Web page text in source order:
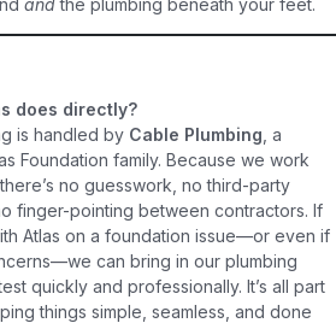
andthe plumbing beneath your feet.
does directly?
is handled by Cable Plumbing , a
Foundation family. Because we work
no guesswork, no third-party
finger-pointing between contractors. If
Atlas on a foundation issue—or even if
can bring in our plumbing
quickly and professionally. It’s all part
things simple, seamless, and done